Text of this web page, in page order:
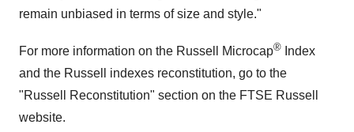
remain unbiased in terms of size and style."
For more information on the Russell Microcap® Index
and the Russell indexes reconstitution, go to the
"Russell Reconstitution" section on the FTSE Russell
website.